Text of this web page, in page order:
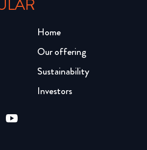
Home
Our offering
Sustainability
Investors